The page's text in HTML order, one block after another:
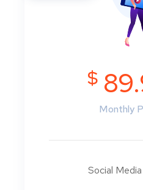
$
Monthly
Social